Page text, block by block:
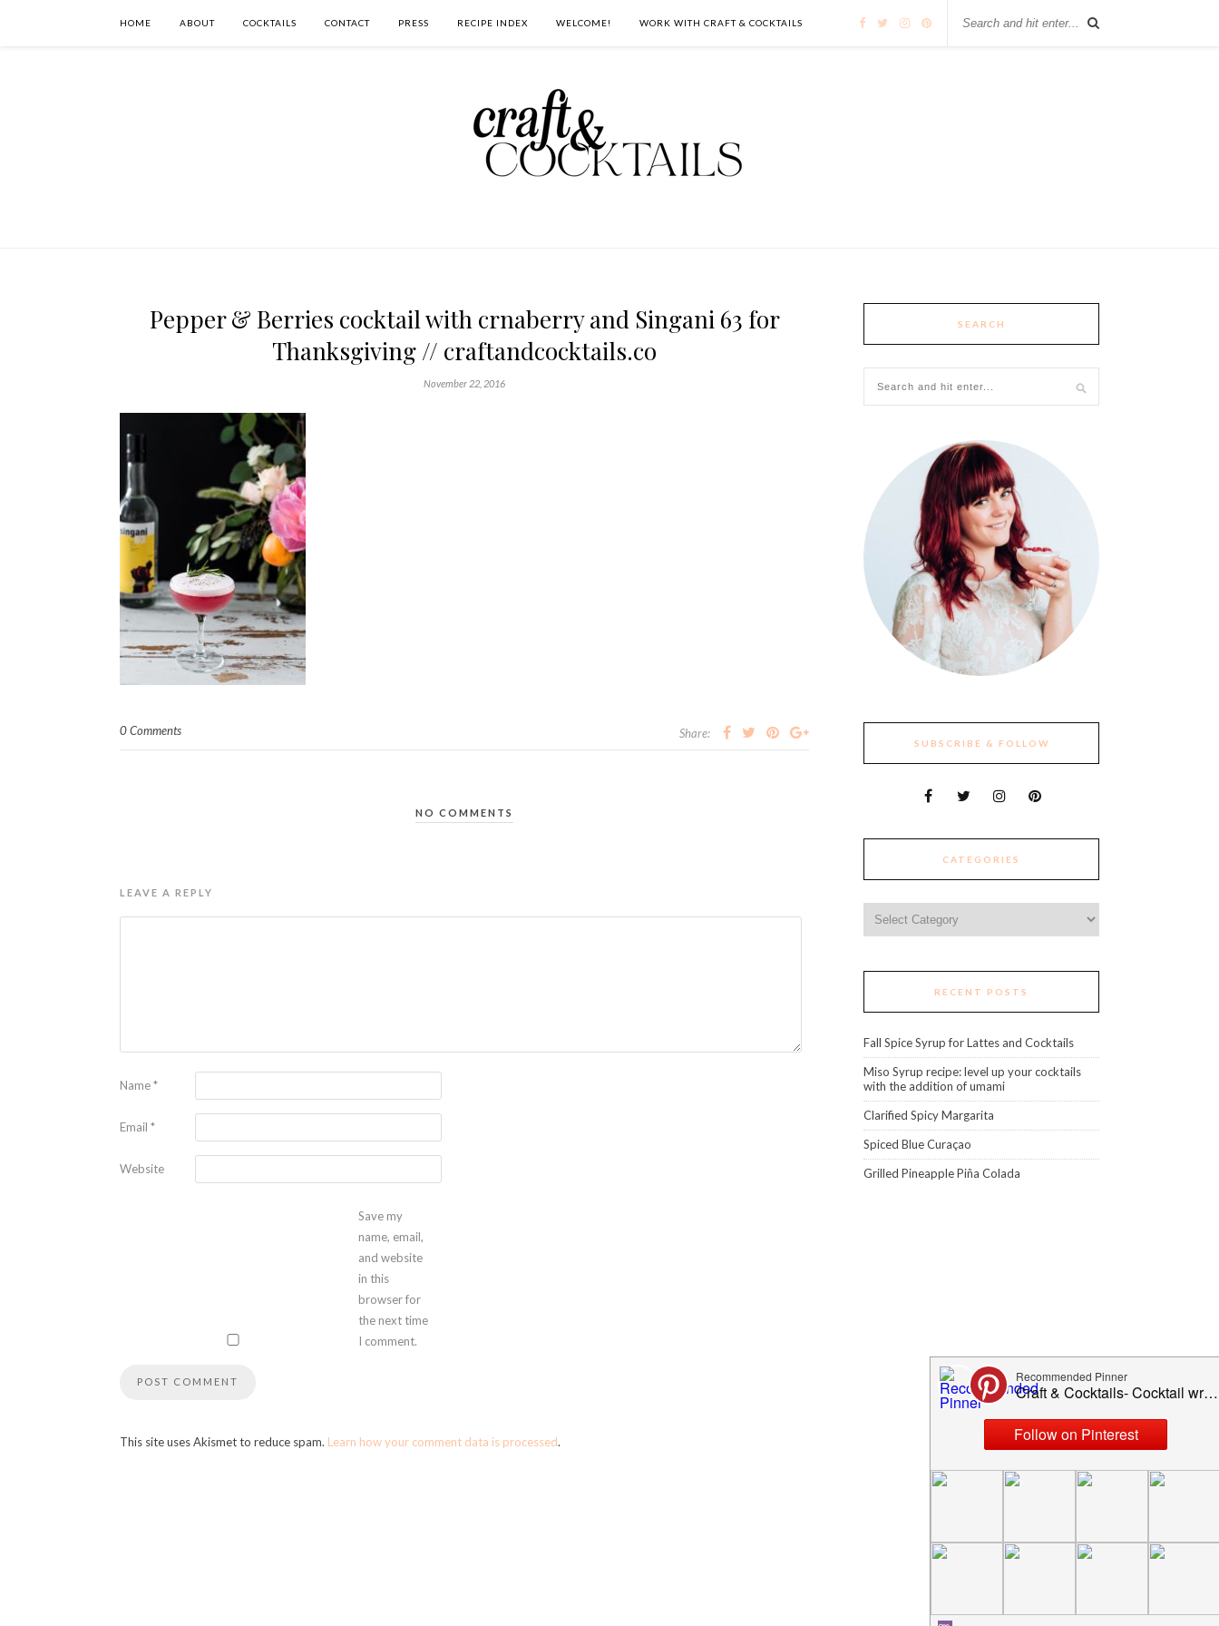
HOME ABOUT COCKTAILS CONTACT PRESS RECIPE INDEX WELCOME! WORK WITH CRAFT & COCKTAILS
Pepper & Berries cocktail with crnaberry and Singani 63 for
Thanksgiving // craftandcocktails.co
November 22, 2016
0 Comments Share:
NO COMMENTS
LEAVE A REPLY
Name*
Email *
Website
Save my
name, email,
and website
in this
browser for
the next time
I comment.
This site uses Akismet to reduce spam. Learn how your comment data is processed.
SEARCH
SUBSCRIBE & FOLLOW
CATEGORIES
RECENT POSTS
Fall Spice Syrup for Lattes and Cocktails
Miso Syrup recipe: level up your cocktails
with the addition of umami
Clarified Spicy Margarita
Spiced Blue Curaçao
Grilled Pineapple Piña Colada